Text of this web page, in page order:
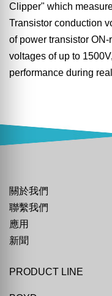
Clipper" which
Transistor conduction
of power transistor
voltages of up to
performance during
關於我們
聯繫我們
應用
新聞
PRODUCT LINE